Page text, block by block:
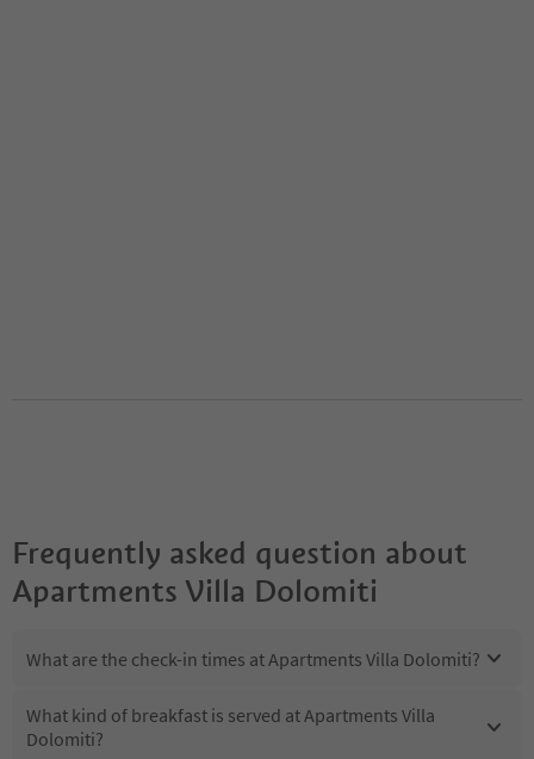
Frequently asked question about
Apartments Villa Dolomiti
What are the check-in times at Apartments Villa Dolomiti?
What kind of breakfast is served at Apartments Villa
Dolomiti?